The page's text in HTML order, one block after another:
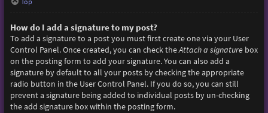
How do I add a signature to my post?
To add a signature to a post you must first create one via your User
Control Panel. Once created, you can check theAttach a signaturebox
on the posting form to add your signature. You can also add a
signature by default to all your posts by checking the appropriate
radio button in the User Control Panel. If you do so, you can still
prevent a signature being added to individual posts by un-checking
the add signature box within the posting form.